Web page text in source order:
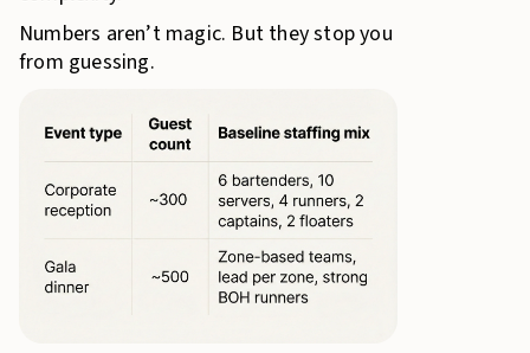
Numbers aren’t magic. But they stop you
from guessing.